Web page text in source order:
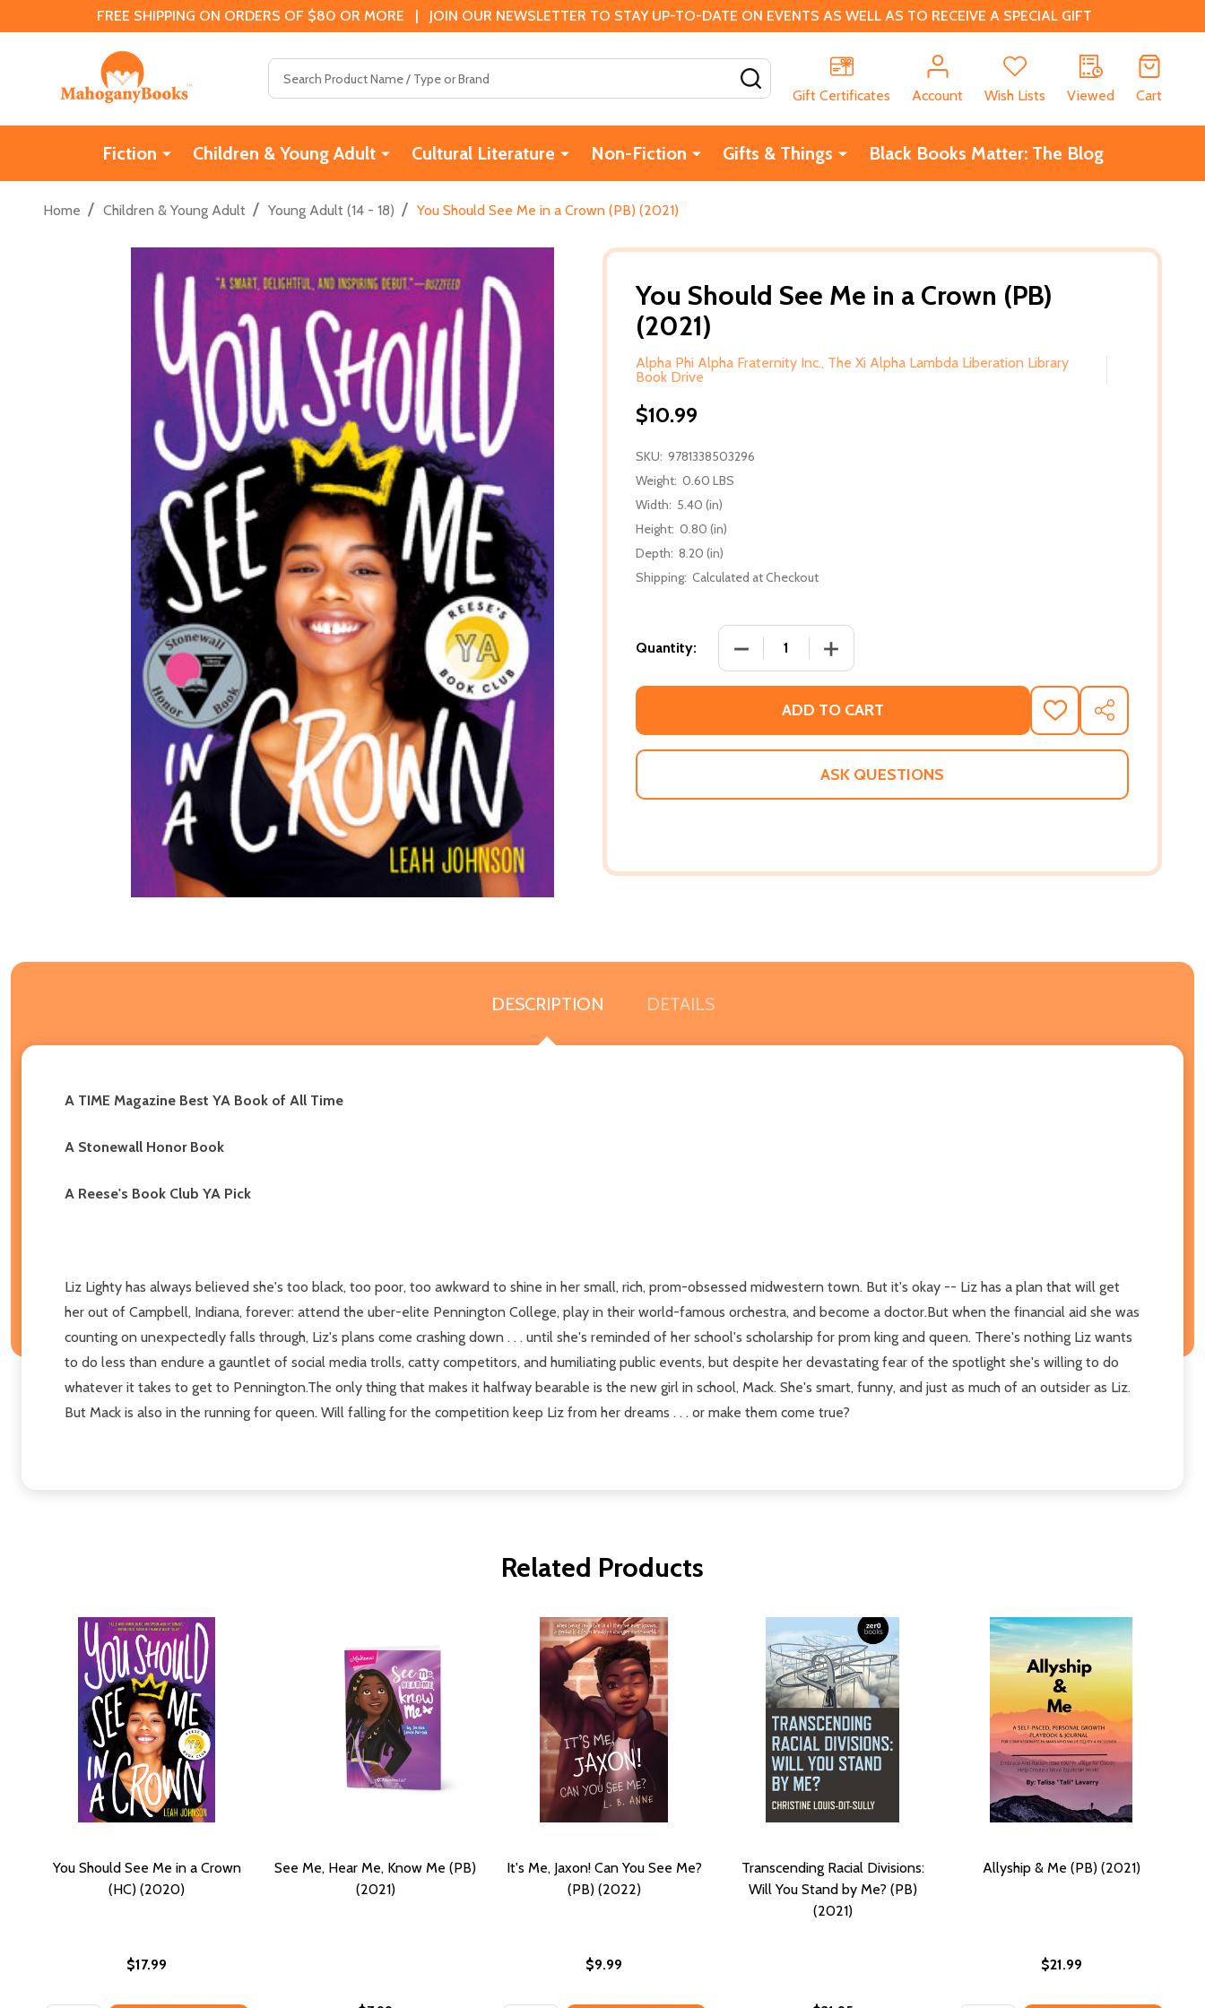
FREE SHIPPING ON ORDERS OF $80 OR MORE | JOIN OUR NEWSLETTER TO STAY UP-TO-DATE ON EVENTS AS WELL AS TO RECEIVE A SPECIAL GIFT
Gift Certificates
Account Wish Lists Viewed Cart
Fiction Children & Young Adult Cultural Literature Non-Fiction Gifts & Things Black Books Matter: The Blog
Home / Children & Young Adult / Young Adult (14 - 18) / You Should See Me in a Crown (PB) (2021)
You Should See Me in a Crown (PB)
(2021)
Alpha Phi Alpha Fraternity Inc., The Xi Alpha Lambda Liberation Library
Book Drive
$10.99
SKU: 9781338503296
Weight: 0.60 LBS
Width: 5.40 (in)
Height: 0.80 (in)
Depth: 8.20 (in)
Shipping: Calculated at Checkout
Quantity: DECREASE QUANTITY OF YOU SHOULD SEE ME IN A CROWN (PB)
INCREASE QUANTITY OF YOU SHOULD SEE ME IN A
ADD TO CART
ADD
TO
WISH
SHARE
ASK QUESTIONS
DESCRIPTION DETAILS
A TIME Magazine Best YA Book of All Time
A Stonewall Honor Book
A Reese's Book Club YA Pick
Liz Lighty has always believed she's too black, too poor, too awkward to shine in her small, rich, prom-obsessed midwestern town. But it's okay -- Liz has a plan that will get
her out of Campbell, Indiana, forever: attend the uber-elite Pennington College, play in their world-famous orchestra, and become a doctor.But when the financial aid she was
counting on unexpectedly falls through, Liz's plans come crashing down . . . until she's reminded of her school's scholarship for prom king and queen. There's nothing Liz wants
to do less than endure a gauntlet of social media trolls, catty competitors, and humiliating public events, but despite her devastating fear of the spotlight she's willing to do
whatever it takes to get to Pennington.The only thing that makes it halfway bearable is the new girl in school, Mack. She's smart, funny, and just as much of an outsider as Liz.
But Mack is also in the running for queen. Will falling for the competition keep Liz from her dreams . . . or make them come true?
Related Products
You Should See Me in a Crown
(HC) (2020)
$17.99
See Me, Hear Me, Know Me (PB)
(2021)
It's Me, Jaxon! Can You See Me?
(PB) (2022)
$9.99
Transcending Racial Divisions:
Will You Stand by Me? (PB)
(2021)
Allyship & Me (PB) (2021)
$21.99